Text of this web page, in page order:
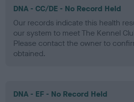
DNA - CC/DE - No Record Held
Our records indicate this health
our system to meet The Kennel
Please contact the owner to
obtained.
DNA - EF - No Record Held